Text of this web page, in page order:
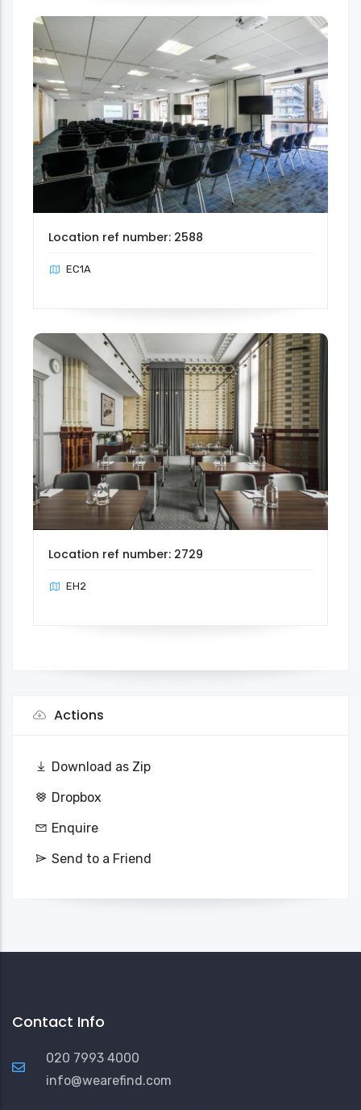
Location ref number: 2588
EC1A
Location ref number: 2729
EH2
Actions
Download as Zip
Dropbox
Enquire
Send to a Friend
Contact Info
020 7993 4000
info@wearefind.com